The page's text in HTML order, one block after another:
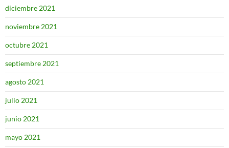
diciembre 2021
noviembre 2021
octubre 2021
septiembre 2021
agosto 2021
julio 2021
junio 2021
mayo 2021